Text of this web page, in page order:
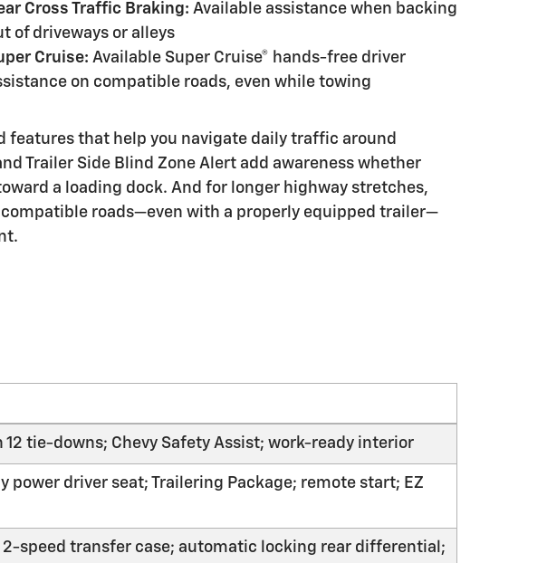
Cross Traffic Braking: Available assistance when backing
of driveways or alleys
Cruise: Available Super Cruise® hands-free driver
on compatible roads, even while towing
features that help you navigate daily traffic around
Trailer Side Blind Zone Alert add awareness whether
a loading dock. And for longer highway stretches,
roads—even with a properly equipped trailer—
tie-downs; Chevy Safety Assist; work-ready interior
driver seat; Trailering Package; remote start; EZ
speed transfer case; automatic locking rear differential;